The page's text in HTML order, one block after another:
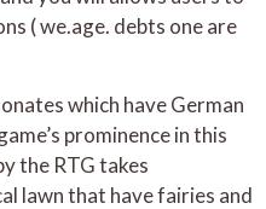
( we.age. debts one are
which have German
prominence in this
the RTG takes
lawn that have fairies and